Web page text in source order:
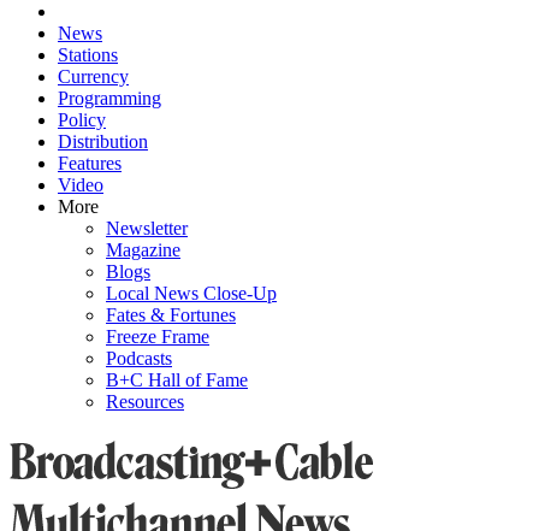
News
Stations
Currency
Programming
Policy
Distribution
Features
Video
More
Newsletter
Magazine
Blogs
Local News Close-Up
Fates & Fortunes
Freeze Frame
Podcasts
B+C Hall of Fame
Resources